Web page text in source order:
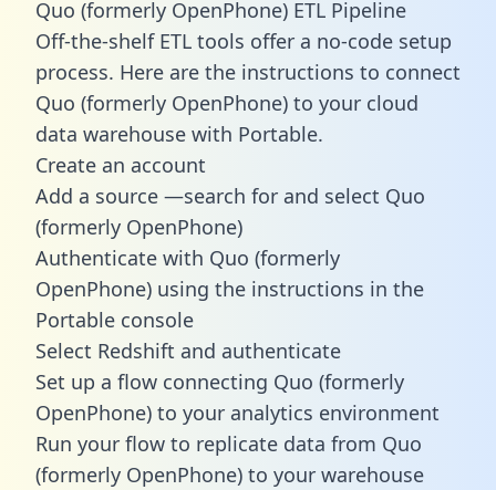
Quo (formerly OpenPhone) ETL Pipeline
Off-the-shelf ETL tools offer a no-code setup
process. Here are the instructions to connect
Quo (formerly OpenPhone) to your cloud
data warehouse with Portable.
Create an account
Add a source —search for and select Quo
(formerly OpenPhone)
Authenticate with Quo (formerly
OpenPhone) using the instructions in the
Portable console
Select Redshift and authenticate
Set up a flow connecting Quo (formerly
OpenPhone) to your analytics environment
Run your flow to replicate data from Quo
(formerly OpenPhone) to your warehouse